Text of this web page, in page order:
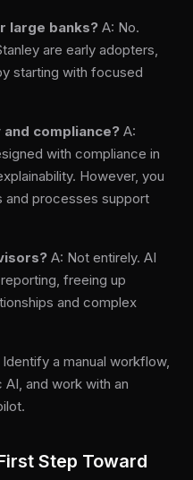
large banks? A: No.
are early adopters,
starting with focused
compliance? A:
with compliance in
However, you
and processes support
A: Not entirely. AI
freeing up
and complex
Identify a manual workflow,
and work with an
Step Toward